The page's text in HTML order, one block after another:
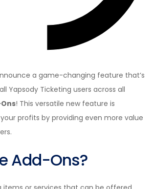
a game-changing feature that’s
Yapsody Ticketing users across all
! This versatile new feature is
profits by providing even more value
Add-Ons?